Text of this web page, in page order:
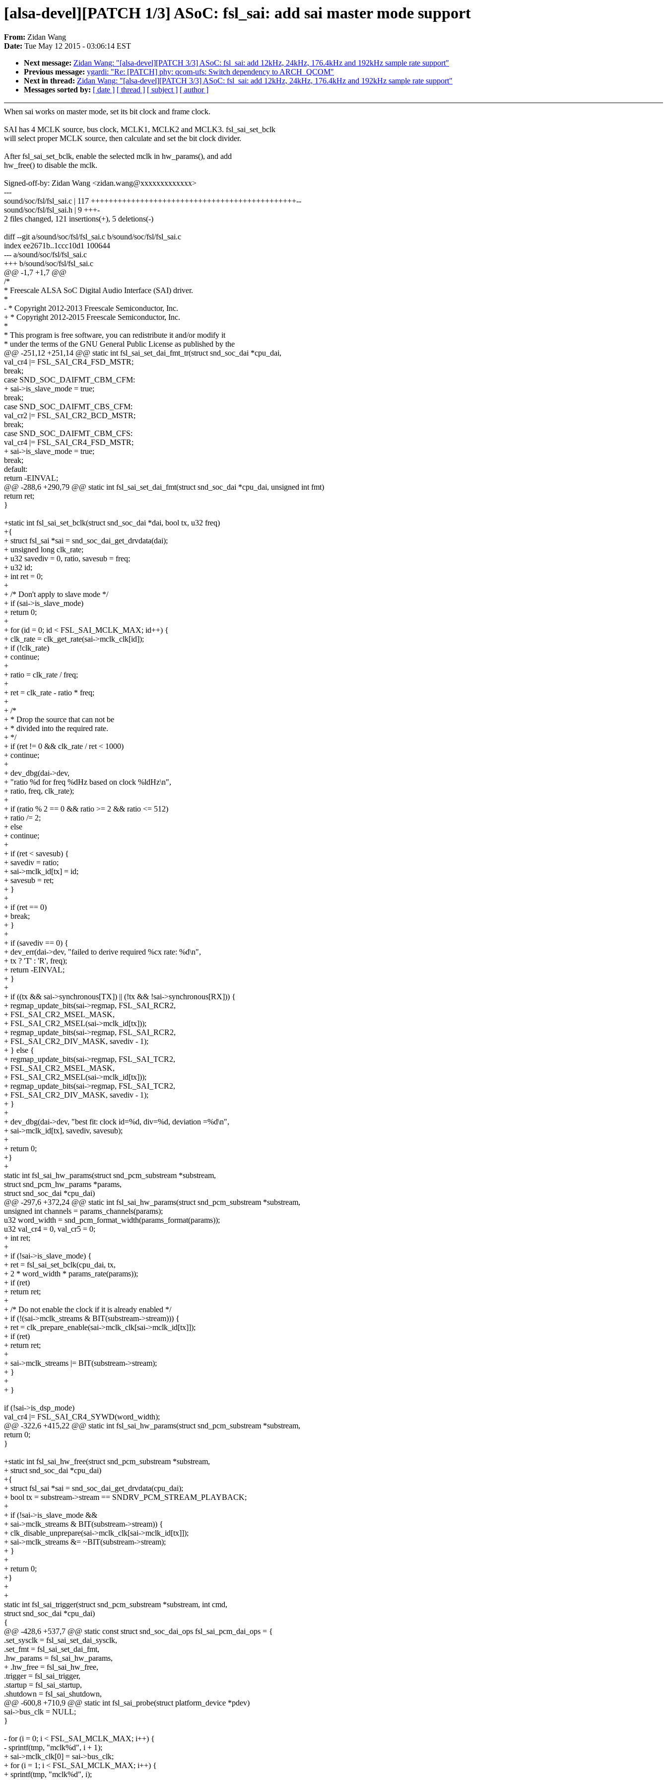
[alsa-devel][PATCH 1/3] ASoC: fsl_sai: add sai master mode support
From: Zidan Wang
Date: Tue May 12 2015 - 03:06:14 EST
Next message: Zidan Wang: "[alsa-devel][PATCH 3/3] ASoC: fsl_sai: add 12kHz, 24kHz, 176.4kHz and 192kHz sample rate support"
Previous message: ygardi: "Re: [PATCH] phy: qcom-ufs: Switch dependency to ARCH_QCOM"
Next in thread: Zidan Wang: "[alsa-devel][PATCH 3/3] ASoC: fsl_sai: add 12kHz, 24kHz, 176.4kHz and 192kHz sample rate support"
Messages sorted by: [ date ] [ thread ] [ subject ] [ author ]
When sai works on master mode, set its bit clock and frame clock.
SAI has 4 MCLK source, bus clock, MCLK1, MCLK2 and MCLK3. fsl_sai_set_bclk
will select proper MCLK source, then calculate and set the bit clock divider.
After fsl_sai_set_bclk, enable the selected mclk in hw_params(), and add
hw_free() to disable the mclk.
Signed-off-by: Zidan Wang <zidan.wang@xxxxxxxxxxxxx>
---
sound/soc/fsl/fsl_sai.c | 117 ++++++++++++++++++++++++++++++++++++++++++++++--
sound/soc/fsl/fsl_sai.h | 9 +++-
2 files changed, 121 insertions(+), 5 deletions(-)
diff --git a/sound/soc/fsl/fsl_sai.c b/sound/soc/fsl/fsl_sai.c
index ee2671b..1ccc10d1 100644
--- a/sound/soc/fsl/fsl_sai.c
+++ b/sound/soc/fsl/fsl_sai.c
@@ -1,7 +1,7 @@
/*
* Freescale ALSA SoC Digital Audio Interface (SAI) driver.
*
- * Copyright 2012-2013 Freescale Semiconductor, Inc.
+ * Copyright 2012-2015 Freescale Semiconductor, Inc.
*
* This program is free software, you can redistribute it and/or modify it
* under the terms of the GNU General Public License as published by the
@@ -251,12 +251,14 @@ static int fsl_sai_set_dai_fmt_tr(struct snd_soc_dai *cpu_dai,
val_cr4 |= FSL_SAI_CR4_FSD_MSTR;
break;
case SND_SOC_DAIFMT_CBM_CFM:
+ sai->is_slave_mode = true;
break;
case SND_SOC_DAIFMT_CBS_CFM:
val_cr2 |= FSL_SAI_CR2_BCD_MSTR;
break;
case SND_SOC_DAIFMT_CBM_CFS:
val_cr4 |= FSL_SAI_CR4_FSD_MSTR;
+ sai->is_slave_mode = true;
break;
default:
return -EINVAL;
@@ -288,6 +290,79 @@ static int fsl_sai_set_dai_fmt(struct snd_soc_dai *cpu_dai, unsigned int fmt)
return ret;
}
+static int fsl_sai_set_bclk(struct snd_soc_dai *dai, bool tx, u32 freq)
+{
+ struct fsl_sai *sai = snd_soc_dai_get_drvdata(dai);
+ unsigned long clk_rate;
+ u32 savediv = 0, ratio, savesub = freq;
+ u32 id;
+ int ret = 0;
+
+ /* Don't apply to slave mode */
+ if (sai->is_slave_mode)
+ return 0;
+
+ for (id = 0; id < FSL_SAI_MCLK_MAX; id++) {
+ clk_rate = clk_get_rate(sai->mclk_clk[id]);
+ if (!clk_rate)
+ continue;
+
+ ratio = clk_rate / freq;
+
+ ret = clk_rate - ratio * freq;
+
+ /*
+ * Drop the source that can not be
+ * divided into the required rate.
+ */
+ if (ret != 0 && clk_rate / ret < 1000)
+ continue;
+
+ dev_dbg(dai->dev,
+ "ratio %d for freq %dHz based on clock %ldHz\n",
+ ratio, freq, clk_rate);
+
+ if (ratio % 2 == 0 && ratio >= 2 && ratio <= 512)
+ ratio /= 2;
+ else
+ continue;
+
+ if (ret < savesub) {
+ savediv = ratio;
+ sai->mclk_id[tx] = id;
+ savesub = ret;
+ }
+
+ if (ret == 0)
+ break;
+ }
+
+ if (savediv == 0) {
+ dev_err(dai->dev, "failed to derive required %cx rate: %d\n",
+ tx ? 'T' : 'R', freq);
+ return -EINVAL;
+ }
+
+ if ((tx && sai->synchronous[TX]) || (!tx && !sai->synchronous[RX])) {
+ regmap_update_bits(sai->regmap, FSL_SAI_RCR2,
+ FSL_SAI_CR2_MSEL_MASK,
+ FSL_SAI_CR2_MSEL(sai->mclk_id[tx]));
+ regmap_update_bits(sai->regmap, FSL_SAI_RCR2,
+ FSL_SAI_CR2_DIV_MASK, savediv - 1);
+ } else {
+ regmap_update_bits(sai->regmap, FSL_SAI_TCR2,
+ FSL_SAI_CR2_MSEL_MASK,
+ FSL_SAI_CR2_MSEL(sai->mclk_id[tx]));
+ regmap_update_bits(sai->regmap, FSL_SAI_TCR2,
+ FSL_SAI_CR2_DIV_MASK, savediv - 1);
+ }
+
+ dev_dbg(dai->dev, "best fit: clock id=%d, div=%d, deviation =%d\n",
+ sai->mclk_id[tx], savediv, savesub);
+
+ return 0;
+}
+
static int fsl_sai_hw_params(struct snd_pcm_substream *substream,
struct snd_pcm_hw_params *params,
struct snd_soc_dai *cpu_dai)
@@ -297,6 +372,24 @@ static int fsl_sai_hw_params(struct snd_pcm_substream *substream,
unsigned int channels = params_channels(params);
u32 word_width = snd_pcm_format_width(params_format(params));
u32 val_cr4 = 0, val_cr5 = 0;
+ int ret;
+
+ if (!sai->is_slave_mode) {
+ ret = fsl_sai_set_bclk(cpu_dai, tx,
+ 2 * word_width * params_rate(params));
+ if (ret)
+ return ret;
+
+ /* Do not enable the clock if it is already enabled */
+ if (!(sai->mclk_streams & BIT(substream->stream))) {
+ ret = clk_prepare_enable(sai->mclk_clk[sai->mclk_id[tx]]);
+ if (ret)
+ return ret;
+
+ sai->mclk_streams |= BIT(substream->stream);
+ }
+
+ }
if (!sai->is_dsp_mode)
val_cr4 |= FSL_SAI_CR4_SYWD(word_width);
@@ -322,6 +415,22 @@ static int fsl_sai_hw_params(struct snd_pcm_substream *substream,
return 0;
}
+static int fsl_sai_hw_free(struct snd_pcm_substream *substream,
+ struct snd_soc_dai *cpu_dai)
+{
+ struct fsl_sai *sai = snd_soc_dai_get_drvdata(cpu_dai);
+ bool tx = substream->stream == SNDRV_PCM_STREAM_PLAYBACK;
+
+ if (!sai->is_slave_mode &&
+ sai->mclk_streams & BIT(substream->stream)) {
+ clk_disable_unprepare(sai->mclk_clk[sai->mclk_id[tx]]);
+ sai->mclk_streams &= ~BIT(substream->stream);
+ }
+
+ return 0;
+}
+
+
static int fsl_sai_trigger(struct snd_pcm_substream *substream, int cmd,
struct snd_soc_dai *cpu_dai)
{
@@ -428,6 +537,7 @@ static const struct snd_soc_dai_ops fsl_sai_pcm_dai_ops = {
.set_sysclk = fsl_sai_set_dai_sysclk,
.set_fmt = fsl_sai_set_dai_fmt,
.hw_params = fsl_sai_hw_params,
+ .hw_free = fsl_sai_hw_free,
.trigger = fsl_sai_trigger,
.startup = fsl_sai_startup,
.shutdown = fsl_sai_shutdown,
@@ -600,8 +710,9 @@ static int fsl_sai_probe(struct platform_device *pdev)
sai->bus_clk = NULL;
}
- for (i = 0; i < FSL_SAI_MCLK_MAX; i++) {
- sprintf(tmp, "mclk%d", i + 1);
+ sai->mclk_clk[0] = sai->bus_clk;
+ for (i = 1; i < FSL_SAI_MCLK_MAX; i++) {
+ sprintf(tmp, "mclk%d", i);